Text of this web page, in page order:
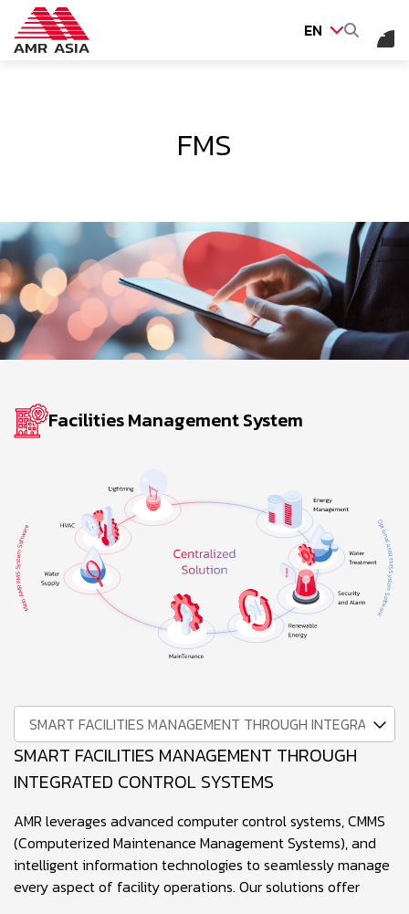
EN
FMS
Facilities Management System
SMART FACILITIES MANAGEMENT THROUGH INTEGRATED
SMART FACILITIES MANAGEMENT THROUGH
INTEGRATED CONTROL SYSTEMS
AMR leverages advanced computer control systems, CMMS
(Computerized Maintenance Management Systems), and
intelligent information technologies to seamlessly manage
every aspect of facility operations. Our solutions offer